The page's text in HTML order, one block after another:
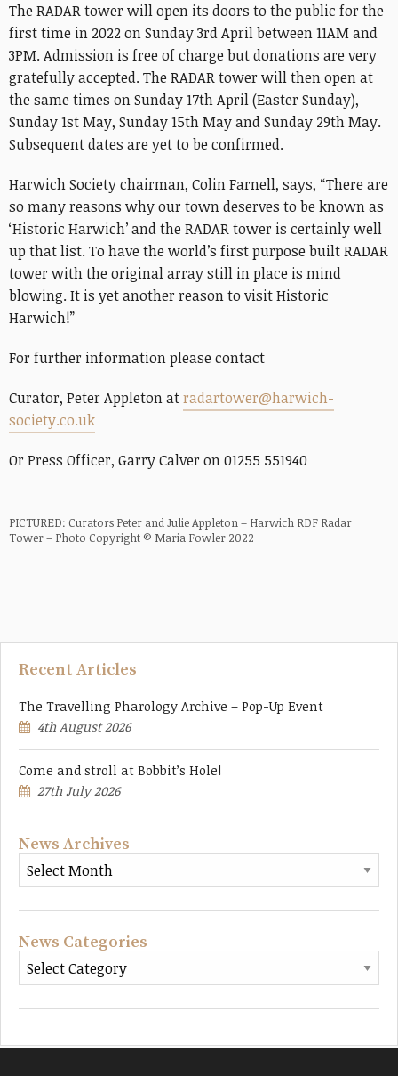
The RADAR tower will open its doors to the public for the
first time in 2022 on Sunday 3rd April between 11AM and
3PM. Admission is free of charge but donations are very
gratefully accepted. The RADAR tower will then open at
the same times on Sunday 17th April (Easter Sunday),
Sunday 1st May, Sunday 15th May and Sunday 29th May.
Subsequent dates are yet to be confirmed.
Harwich Society chairman, Colin Farnell, says, “There are
so many reasons why our town deserves to be known as
‘Historic Harwich’ and the RADAR tower is certainly well
up that list. To have the world’s first purpose built RADAR
tower with the original array still in place is mind
blowing. It is yet another reason to visit Historic
Harwich!”
For further information please contact
Curator, Peter Appleton atradartower@harwich-
society.co.uk
Or Press Officer, Garry Calver on 01255 551940
PICTURED: Curators Peter and Julie Appleton – Harwich RDF Radar
Tower – Photo Copyright © Maria Fowler 2022
Recent Articles
The Travelling Pharology Archive – Pop-Up Event
4th August 2026
Come and stroll at Bobbit’s Hole!
27th July 2026
News Archives
News Categories